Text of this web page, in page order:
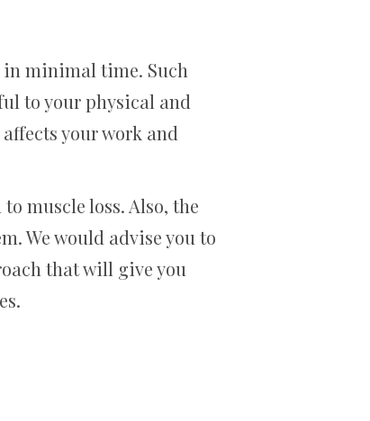
in minimal time. Such
to your physical and
your work and
muscle loss. Also, the
We would advise you to
that will give you